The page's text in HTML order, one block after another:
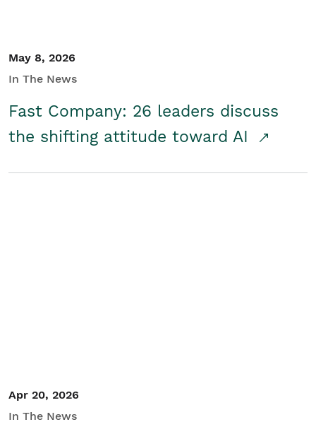
May 8, 2026
In The News
Fast Company: 26 leaders discuss
the shifting attitude toward AI
Apr 20, 2026
In The News